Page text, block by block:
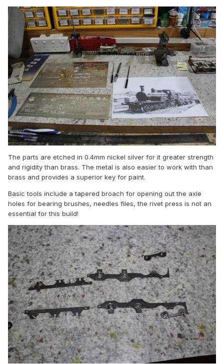
The parts are etched in 0.4mm nickel silver for it greater strength
and rigidity than brass. The metal is also easier to work with than
brass and provides a superior key for paint.
Basic tools include a tapered broach for opening out the axle
holes for bearing brushes, needles files, the rivet press is not an
essential for this build!